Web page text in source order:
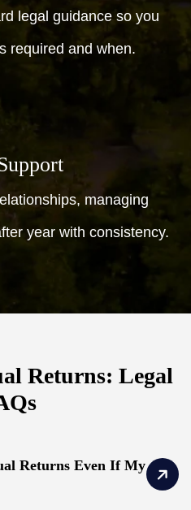
legal guidance so you
required and when.
managing
year with consistency.
Returns: Legal
Returns Even If My